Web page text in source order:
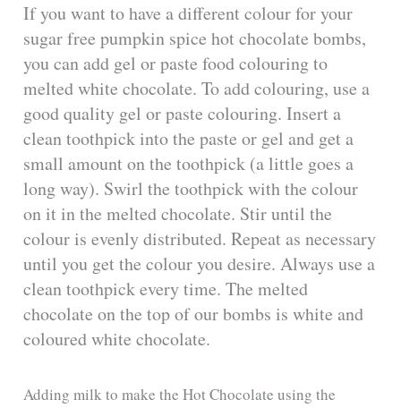
If you want to have a different colour for your
sugar free pumpkin spice hot chocolate bombs,
you can add gel or paste food colouring to
melted white chocolate. To add colouring, use a
good quality gel or paste colouring. Insert a
clean toothpick into the paste or gel and get a
small amount on the toothpick (a little goes a
long way). Swirl the toothpick with the colour
on it in the melted chocolate. Stir until the
colour is evenly distributed. Repeat as necessary
until you get the colour you desire. Always use a
clean toothpick every time. The melted
chocolate on the top of our bombs is white and
coloured white chocolate.
Adding milk to make the Hot Chocolate using the